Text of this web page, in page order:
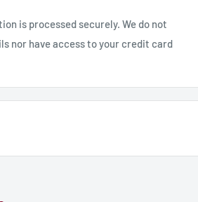
is processed securely. We do not
nor have access to your credit card